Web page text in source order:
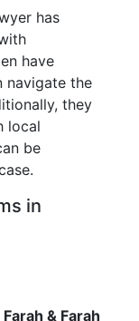
has
have
navigate the
they
local
be
in
Farah & Farah